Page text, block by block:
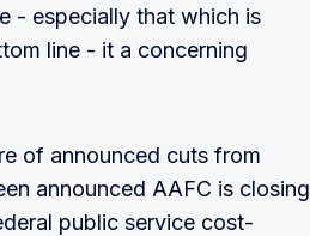
- especially that which is
line - it a concerning
of announced cuts from
announced AAFC is closing
public service cost-